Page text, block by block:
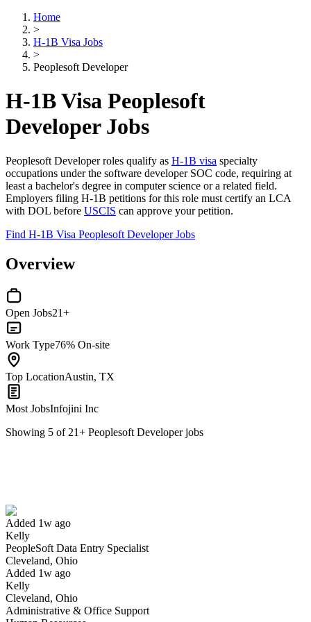
Home
>
H-1B Visa Jobs
>
Peoplesoft Developer
H-1B Visa Peoplesoft
Developer Jobs
Peoplesoft Developer roles qualify as H-1B visa specialty
occupations under the software developer SOC code, requiring at
least a bachelor's degree in computer science or a related field.
Employers filing H-1B petitions for this role must certify an LCA
with DOL before USCIS can approve your petition.
Find H-1B Visa Peoplesoft Developer Jobs
Overview
Open Jobs21+
Work Type76% On-site
Top LocationAustin, TX
Most JobsInfojini Inc
Showing 5 of 21+ Peoplesoft Developerjobs
Added 1w ago
Kelly
PeopleSoft Data Entry Specialist
Cleveland, Ohio
Added 1w ago
Kelly
Cleveland, Ohio
Administrative & Office Support
Have you applied for this role?
Yes I applied